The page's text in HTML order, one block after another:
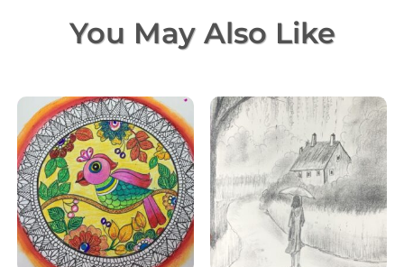
You May Also Like